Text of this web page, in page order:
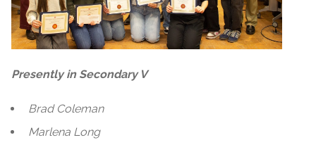
Presently in Secondary V
Brad Coleman
Marlena Long